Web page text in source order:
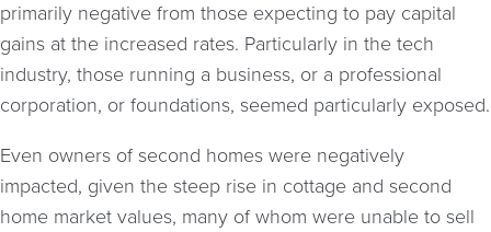
primarily negative from those expecting to pay capital
gains at the increased rates. Particularly in the tech
industry, those running a business, or a professional
corporation, or foundations, seemed particularly exposed.
Even owners of second homes were negatively
impacted, given the steep rise in cottage and second
home market values, many of whom were unable to sell